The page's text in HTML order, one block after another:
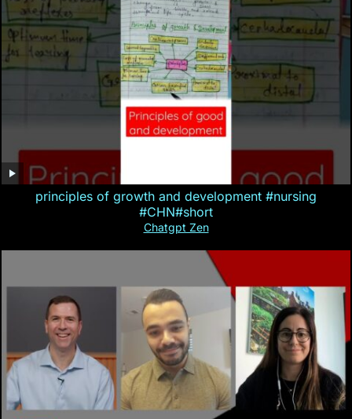
principles of growth and development #nursing
#CHN#short
Chatgpt Zen